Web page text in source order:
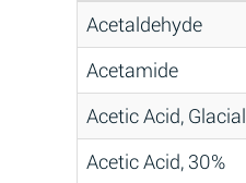
Acetaldehyde
Acetamide
Acetic Acid, Glacial
Acetic Acid, 30%